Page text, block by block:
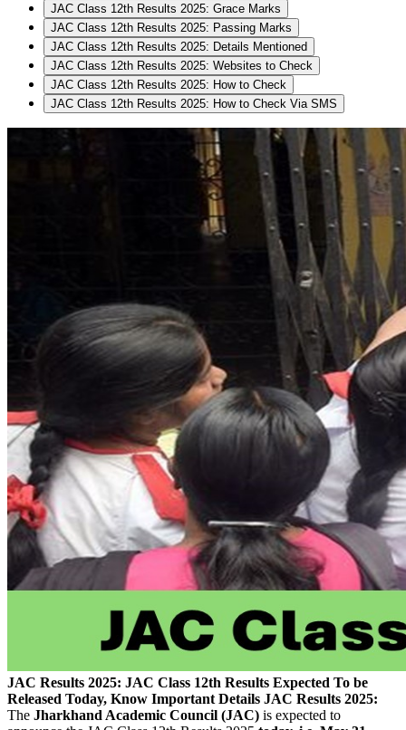
JAC Class 12th Results 2025: Grace Marks
JAC Class 12th Results 2025: Passing Marks
JAC Class 12th Results 2025: Details Mentioned
JAC Class 12th Results 2025: Websites to Check
JAC Class 12th Results 2025: How to Check
JAC Class 12th Results 2025: How to Check Via SMS
JAC Results 2025: JAC Class 12th Results Expected To be
Released Today, Know Important Details JAC Results 2025:
The Jharkhand Academic Council (JAC) is expected to